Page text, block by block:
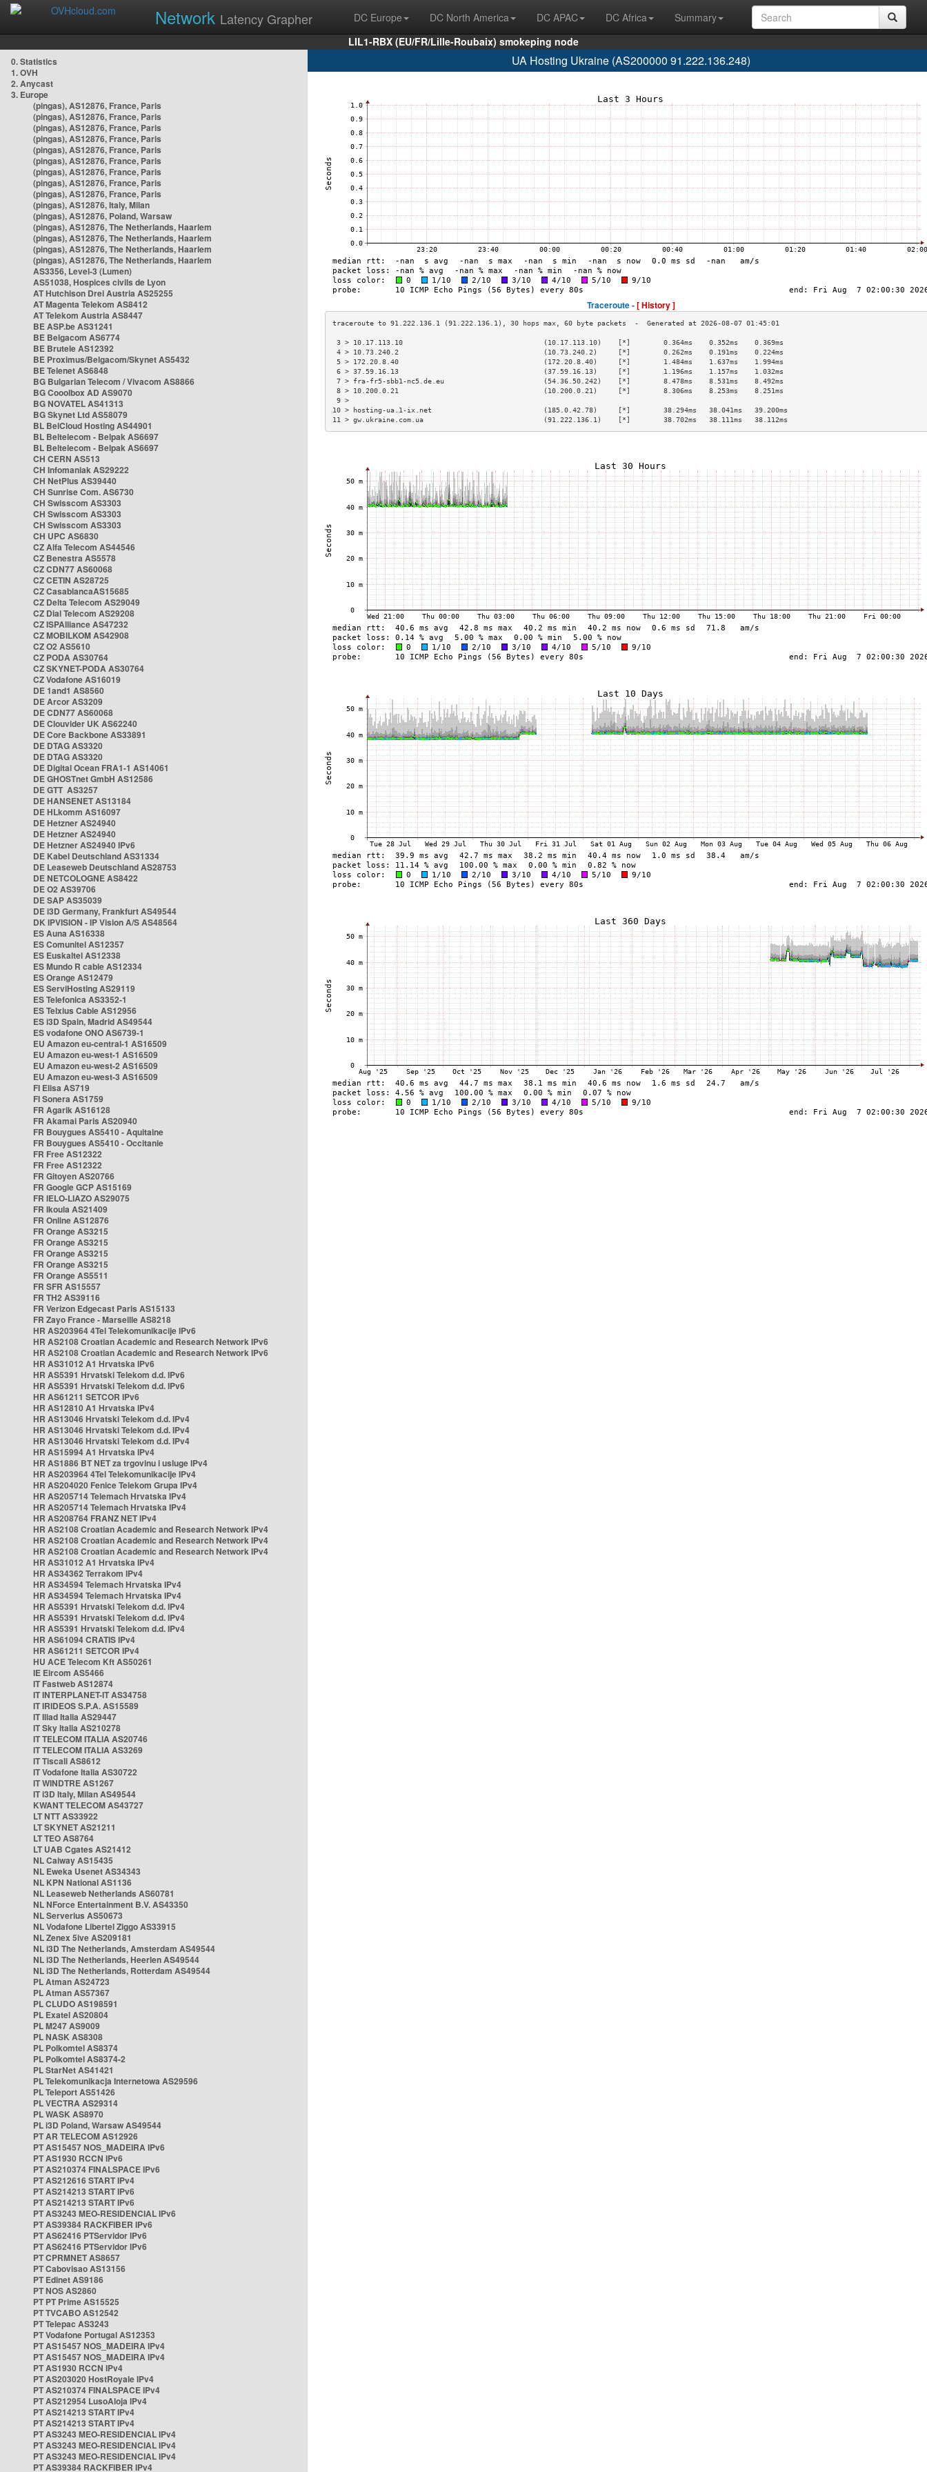
Network Latency Grapher DC Europe DC North America DC APAC DC Africa
Summary
LIL1-RBX (EU/FR/Lille-Roubaix) smokeping node
0. Statistics
1. OVH
2. Anycast
3. Europe
(pingas), AS12876, France, Paris
(pingas), AS12876, France, Paris
(pingas), AS12876, France, Paris
(pingas), AS12876, France, Paris
(pingas), AS12876, France, Paris
(pingas), AS12876, France, Paris
(pingas), AS12876, France, Paris
(pingas), AS12876, France, Paris
(pingas), AS12876, France, Paris
(pingas), AS12876, Italy, Milan
(pingas), AS12876, Poland, Warsaw
(pingas), AS12876, The Netherlands, Haarlem
(pingas), AS12876, The Netherlands, Haarlem
(pingas), AS12876, The Netherlands, Haarlem
(pingas), AS12876, The Netherlands, Haarlem
AS3356, Level-3 (Lumen)
AS51038, Hospices civils de Lyon
AT Hutchison Drei Austria AS25255
AT Magenta Telekom AS8412
AT Telekom Austria AS8447
BE ASP.be AS31241
BE Belgacom AS6774
BE Brutele AS12392
BE Proximus/Belgacom/Skynet AS5432
BE Telenet AS6848
BG Bulgarian Telecom / Vivacom AS8866
BG Cooolbox AD AS9070
BG NOVATEL AS41313
BG Skynet Ltd AS58079
BL BelCloud Hosting AS44901
BL Beltelecom - Belpak AS6697
BL Beltelecom - Belpak AS6697
CH CERN AS513
CH Infomaniak AS29222
CH NetPlus AS39440
CH Sunrise Com. AS6730
CH Swisscom AS3303
CH Swisscom AS3303
CH Swisscom AS3303
CH UPC AS6830
CZ Alfa Telecom AS44546
CZ Benestra AS5578
CZ CDN77 AS60068
CZ CETIN AS28725
CZ CasablancaAS15685
CZ Delta Telecom AS29049
CZ Dial Telecom AS29208
CZ ISPAlliance AS47232
CZ MOBILKOM AS42908
CZ O2 AS5610
CZ PODA AS30764
CZ SKYNET-PODA AS30764
CZ Vodafone AS16019
DE 1and1 AS8560
DE Arcor AS3209
DE CDN77 AS60068
DE Clouvider UK AS62240
DE Core Backbone AS33891
DE DTAG AS3320
DE DTAG AS3320
DE Digital Ocean FRA1-1 AS14061
DE GHOSTnet GmbH AS12586
DE GTT AS3257
DE HANSENET AS13184
DE HLkomm AS16097
DE Hetzner AS24940
DE Hetzner AS24940
DE Hetzner AS24940 IPv6
DE Kabel Deutschland AS31334
DE Leaseweb Deutschland AS28753
DE NETCOLOGNE AS8422
DE O2 AS39706
DE SAP AS35039
DE i3D Germany, Frankfurt AS49544
DK IPVISION - IP Vision A/S AS48564
ES Auna AS16338
ES Comunitel AS12357
ES Euskaltel AS12338
ES Mundo R cable AS12334
ES Orange AS12479
ES ServiHosting AS29119
ES Telefonica AS3352-1
ES Telxius Cable AS12956
ES i3D Spain, Madrid AS49544
ES vodafone ONO AS6739-1
EU Amazon eu-central-1 AS16509
EU Amazon eu-west-1 AS16509
EU Amazon eu-west-2 AS16509
EU Amazon eu-west-3 AS16509
FI Elisa AS719
FI Sonera AS1759
FR Agarik AS16128
FR Akamai Paris AS20940
FR Bouygues AS5410 - Aquitaine
FR Bouygues AS5410 - Occitanie
FR Free AS12322
FR Free AS12322
FR Gitoyen AS20766
FR Google GCP AS15169
FR IELO-LIAZO AS29075
FR Ikoula AS21409
FR Online AS12876
FR Orange AS3215
FR Orange AS3215
FR Orange AS3215
FR Orange AS3215
FR Orange AS5511
FR SFR AS15557
FR TH2 AS39116
FR Verizon Edgecast Paris AS15133
FR Zayo France - Marseille AS8218
HR AS203964 4Tel Telekomunikacije IPv6
HR AS2108 Croatian Academic and Research Network IPv6
HR AS2108 Croatian Academic and Research Network IPv6
HR AS31012 A1 Hrvatska IPv6
HR AS5391 Hrvatski Telekom d.d. IPv6
HR AS5391 Hrvatski Telekom d.d. IPv6
HR AS61211 SETCOR IPv6
HR AS12810 A1 Hrvatska IPv4
HR AS13046 Hrvatski Telekom d.d. IPv4
HR AS13046 Hrvatski Telekom d.d. IPv4
HR AS13046 Hrvatski Telekom d.d. IPv4
HR AS15994 A1 Hrvatska IPv4
HR AS1886 BT NET za trgovinu i usluge IPv4
HR AS203964 4Tel Telekomunikacije IPv4
HR AS204020 Fenice Telekom Grupa IPv4
HR AS205714 Telemach Hrvatska IPv4
HR AS205714 Telemach Hrvatska IPv4
HR AS208764 FRANZ NET IPv4
HR AS2108 Croatian Academic and Research Network IPv4
HR AS2108 Croatian Academic and Research Network IPv4
HR AS2108 Croatian Academic and Research Network IPv4
HR AS31012 A1 Hrvatska IPv4
HR AS34362 Terrakom IPv4
HR AS34594 Telemach Hrvatska IPv4
HR AS34594 Telemach Hrvatska IPv4
HR AS5391 Hrvatski Telekom d.d. IPv4
HR AS5391 Hrvatski Telekom d.d. IPv4
HR AS5391 Hrvatski Telekom d.d. IPv4
HR AS61094 CRATIS IPv4
HR AS61211 SETCOR IPv4
HU ACE Telecom Kft AS50261
IE Eircom AS5466
IT Fastweb AS12874
IT INTERPLANET-IT AS34758
IT IRIDEOS S.P.A. AS15589
IT Iliad Italia AS29447
IT Sky Italia AS210278
IT TELECOM ITALIA AS20746
IT TELECOM ITALIA AS3269
IT Tiscali AS8612
IT Vodafone Italia AS30722
IT WINDTRE AS1267
IT i3D Italy, Milan AS49544
KWANT TELECOM AS43727
LT NTT AS33922
LT SKYNET AS21211
LT TEO AS8764
LT UAB Cgates AS21412
NL Caiway AS15435
NL Eweka Usenet AS34343
NL KPN National AS1136
NL Leaseweb Netherlands AS60781
NL NForce Entertainment B.V. AS43350
NL Serverius AS50673
NL Vodafone Libertel Ziggo AS33915
NL Zenex 5ive AS209181
NL i3D The Netherlands, Amsterdam AS49544
NL i3D The Netherlands, Heerlen AS49544
NL i3D The Netherlands, Rotterdam AS49544
PL Atman AS24723
PL Atman AS57367
PL CLUDO AS198591
PL Exatel AS20804
PL M247 AS9009
PL NASK AS8308
PL Polkomtel AS8374
PL Polkomtel AS8374-2
PL StarNet AS41421
PL Telekomunikacja Internetowa AS29596
PL Teleport AS51426
PL VECTRA AS29314
PL WASK AS8970
PL i3D Poland, Warsaw AS49544
PT AR TELECOM AS12926
PT AS15457 NOS_MADEIRA IPv6
PT AS1930 RCCN IPv6
PT AS210374 FINALSPACE IPv6
PT AS212616 START IPv4
PT AS214213 START IPv6
PT AS214213 START IPv6
PT AS3243 MEO-RESIDENCIAL IPv6
PT AS39384 RACKFIBER IPv6
PT AS62416 PTServidor IPv6
PT AS62416 PTServidor IPv6
PT CPRMNET AS8657
PT Cabovisao AS13156
PT Edinet AS9186
PT NOS AS2860
PT PT Prime AS15525
PT TVCABO AS12542
PT Telepac AS3243
PT Vodafone Portugal AS12353
PT AS15457 NOS_MADEIRA IPv4
PT AS15457 NOS_MADEIRA IPv4
PT AS1930 RCCN IPv4
PT AS203020 HostRoyale IPv4
PT AS210374 FINALSPACE IPv4
PT AS212954 LusoAloja IPv4
PT AS214213 START IPv4
PT AS214213 START IPv4
PT AS3243 MEO-RESIDENCIAL IPv4
PT AS3243 MEO-RESIDENCIAL IPv4
PT AS3243 MEO-RESIDENCIAL IPv4
PT AS39384 RACKFIBER IPv4
UA Hosting Ukraine (AS200000 91.222.136.248)
Traceroute -[ History ]
3 > 10.17.113.10                                  (10.17.113.10)    [*]        0.364ms    0.352ms    0.369ms
4 > 10.73.240.2                                   (10.73.240.2)     [*]        0.262ms    0.191ms    0.224ms
5 > 172.20.8.40                                   (172.20.8.40)     [*]        1.484ms    1.637ms    1.994ms
6 > 37.59.16.13                                   (37.59.16.13)     [*]        1.196ms    1.157ms    1.032ms
7 > fra-fr5-sbb1-nc5.de.eu                        (54.36.50.242)    [*]        8.478ms    8.531ms    8.492ms
8 > 10.200.0.21                                   (10.200.0.21)     [*]        8.306ms    8.253ms    8.251ms
9 >
10 > hosting-ua.1-ix.net                           (185.0.42.78)     [*]        38.294ms   38.041ms   39.200ms
11 > gw.ukraine.com.ua                             (91.222.136.1)    [*]        38.702ms   38.111ms   38.112ms